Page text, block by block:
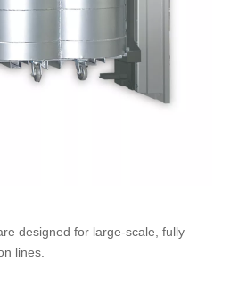
designed for large-scale, fully
lines.